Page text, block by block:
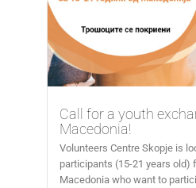
Call for a youth
Macedonia!
Volunteers Centre Skopje is
participants (15-21 years old)
Macedonia who want to